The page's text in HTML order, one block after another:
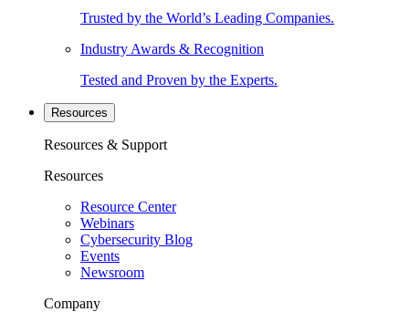
Trusted by the World’s Leading Companies.
Industry Awards & Recognition
Tested and Proven by the Experts.
Resources
Resources & Support
Resources
Resource Center
Webinars
Cybersecurity Blog
Events
Newsroom
Company